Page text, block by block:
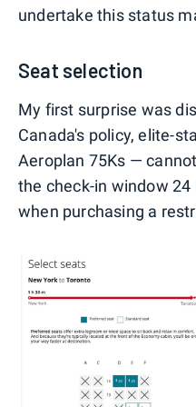
undertake this status
Seat selection
My first surprise was
Canada's policy, elite-
Aeroplan 75Ks —
the check-in window
when purchasing a